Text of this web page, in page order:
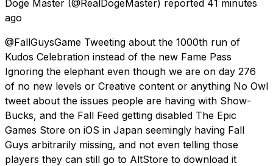
Doge Master (@RealDogeMaster) reported 41 minutes
ago
@FallGuysGame Tweeting about the 1000th run of
Kudos Celebration instead of the new Fame Pass
Ignoring the elephant even though we are on day 276
of no new levels or Creative content or anything No Owl
tweet about the issues people are having with Show-
Bucks, and the Fall Feed getting disabled The Epic
Games Store on iOS in Japan seemingly having Fall
Guys arbitrarily missing, and not even telling those
players they can still go to AltStore to download it